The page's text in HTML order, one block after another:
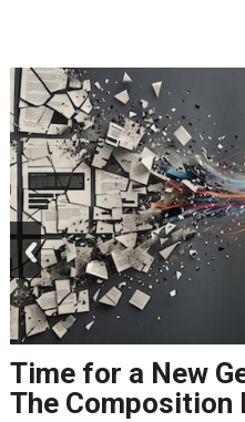
Time for a New
The Composition